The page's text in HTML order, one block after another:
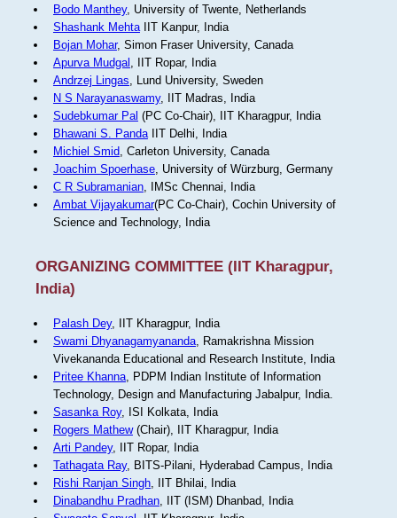
Bodo Manthey, University of Twente, Netherlands
Shashank MehtaIIT Kanpur, India
Bojan Mohar, Simon Fraser University, Canada
Apurva Mudgal , IIT Ropar, India
Andrzej Lingas, Lund University, Sweden
N S Narayanaswamy, IIT Madras, India
Sudebkumar Pal (PC Co-Chair), IIT Kharagpur, India
Bhawani S. PandaIIT Delhi, India
Michiel Smid, Carleton University, Canada
Joachim Spoerhase, University of Würzburg, Germany
C R Subramanian, IMSc Chennai, India
Ambat Vijayakumar(PC Co-Chair), Cochin University of
Science and Technology, India
ORGANIZING COMMITTEE (IIT Kharagpur,
India)
Palash Dey, IIT Kharagpur, India
Swami Dhyanagamyananda, Ramakrishna Mission
Vivekananda Educational and Research Institute, India
Pritee Khanna, PDPM Indian Institute of Information
Technology, Design and Manufacturing Jabalpur, India.
Sasanka Roy, ISI Kolkata, India
Rogers Mathew(Chair), IIT Kharagpur, India
Arti Pandey, IIT Ropar, India
Tathagata Ray, BITS-Pilani, Hyderabad Campus, India
Rishi Ranjan Singh, IIT Bhilai, India
Dinabandhu Pradhan, IIT (ISM) Dhanbad, India